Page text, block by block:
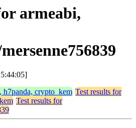
armeabi,
h7panda, crypto_kem Test results for
Test results for